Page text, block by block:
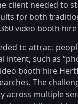
client needed to
for both
video booth hire
to attract
intent, such as
booth hire
The
across multiple